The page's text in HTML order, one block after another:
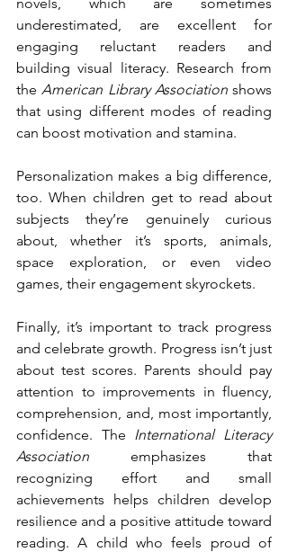
underestimated, are excellent for
engaging reluctant readers and
building visual literacy. Research from
the American Library Association shows
that using different modes of reading
can boost motivation and stamina.
Personalization makes a big difference,
too. When children get to read about
subjects they’re genuinely curious
about, whether it’s sports, animals,
space exploration, or even video
games, their engagement skyrockets.
Finally, it’s important to track progress
and celebrate growth. Progress isn’t just
about test scores. Parents should pay
attention to improvements in fluency,
comprehension, and, most importantly,
confidence. The International Literacy
Association emphasizes that
recognizing effort and small
achievements helps children develop
resilience and a positive attitude toward
reading. A child who feels proud of